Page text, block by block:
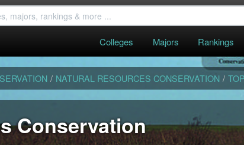
Colleges Majors Rankings
/ NATURAL RESOURCES CONSERVATION /
Conservation